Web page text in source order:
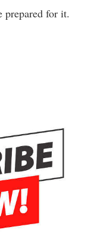
prepared for it.